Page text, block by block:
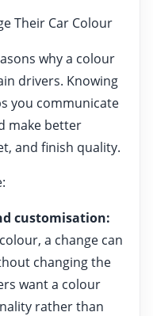
Their Car Colour
why a colour
drivers. Knowing
you communicate
make better
and finish quality.
customisation:
a change can
changing the
want a colour
rather than